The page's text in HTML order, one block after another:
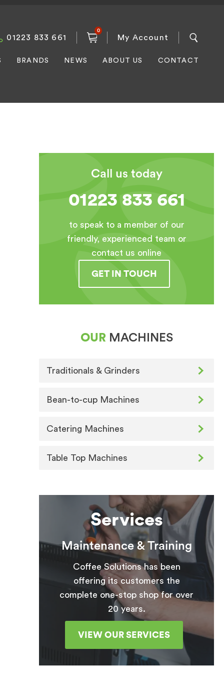
01223 833 661
0
My Account
BRANDS NEWS ABOUT US CONTACT
Call us today
01223 833 661
to speak to a member of our
friendly, experienced team or
contact us online
GET IN TOUCH
OUR MACHINES
Traditionals & Grinders
Bean-to-cup Machines
Catering Machines
Table Top Machines
Services
Maintenance & Training
Coffee Solutions has been
offering its customers the
complete one-stop shop for over
20 years.
VIEW OUR SERVICES